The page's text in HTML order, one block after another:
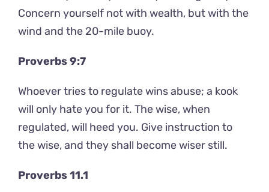
Concern yourself not with wealth, but with the
wind and the 20-mile buoy.
Proverbs 9:7
Whoever tries to regulate wins abuse; a kook
will only hate you for it. The wise, when
regulated, will heed you. Give instruction to
the wise, and they shall become wiser still.
Proverbs 11.1